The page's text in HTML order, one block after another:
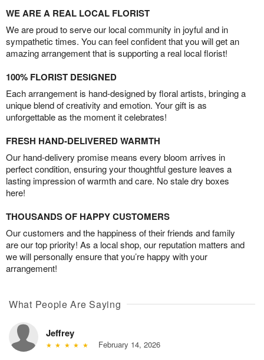
WE ARE A REAL LOCAL FLORIST
We are proud to serve our local community in joyful and in
sympathetic times. You can feel confident that you will get an
amazing arrangement that is supporting a real local florist!
100% FLORIST DESIGNED
Each arrangement is hand-designed by floral artists, bringing a
unique blend of creativity and emotion. Your gift is as
unforgettable as the moment it celebrates!
FRESH HAND-DELIVERED WARMTH
Our hand-delivery promise means every bloom arrives in
perfect condition, ensuring your thoughtful gesture leaves a
lasting impression of warmth and care. No stale dry boxes
here!
THOUSANDS OF HAPPY CUSTOMERS
Our customers and the happiness of their friends and family
are our top priority! As a local shop, our reputation matters and
we will personally ensure that you’re happy with your
arrangement!
What People Are Saying
Jeffrey
February 14, 2026